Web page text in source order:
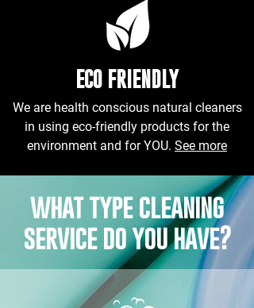
ECO FRIENDLY
We are health conscious natural cleaners
in using eco-friendly products for the
environment and for YOU. See more
what type cleaning
service do you have?